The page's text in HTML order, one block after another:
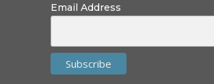
Email Address